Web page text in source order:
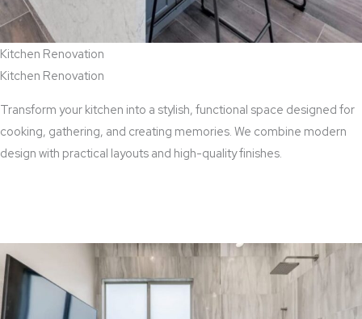
Kitchen Renovation
Kitchen Renovation
Transform your kitchen into a stylish, functional space designed for
cooking, gathering, and creating memories. We combine modern
design with practical layouts and high-quality finishes.